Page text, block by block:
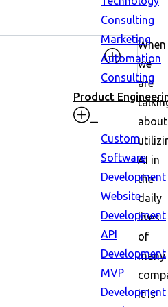
Consulting
Marketing
Automation
Consulting
Product
Custom
Software
Development
Website
Development
API
Development
MVP
Development
When
we
are
about
AI in
the
daily
lives
of
many
it is